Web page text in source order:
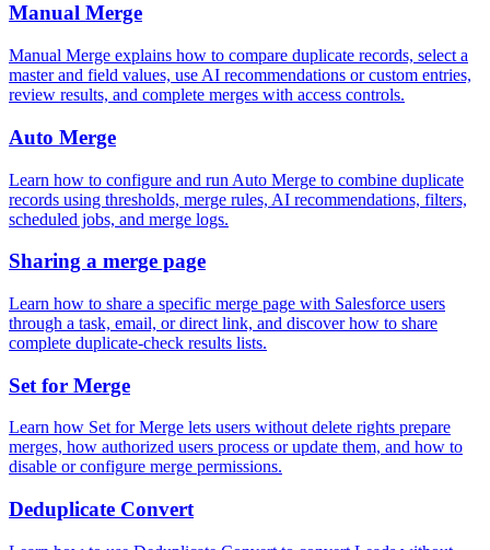
Manual Merge
Manual Merge explains how to compare duplicate records, select a
master and field values, use AI recommendations or custom entries,
review results, and complete merges with access controls.
Auto Merge
Learn how to configure and run Auto Merge to combine duplicate
records using thresholds, merge rules, AI recommendations, filters,
scheduled jobs, and merge logs.
Sharing a merge page
Learn how to share a specific merge page with Salesforce users
through a task, email, or direct link, and discover how to share
complete duplicate-check results lists.
Set for Merge
Learn how Set for Merge lets users without delete rights prepare
merges, how authorized users process or update them, and how to
disable or configure merge permissions.
Deduplicate Convert